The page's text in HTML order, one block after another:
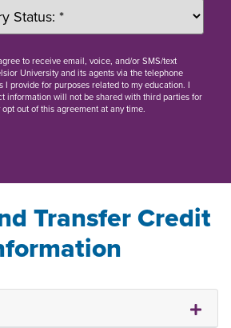
to receive email, voice, and/or SMS/text
University and its agents via the telephone
I provide for purposes related to my education. I
information will not be shared with third parties for
out of this agreement at any time.
Transfer Credit